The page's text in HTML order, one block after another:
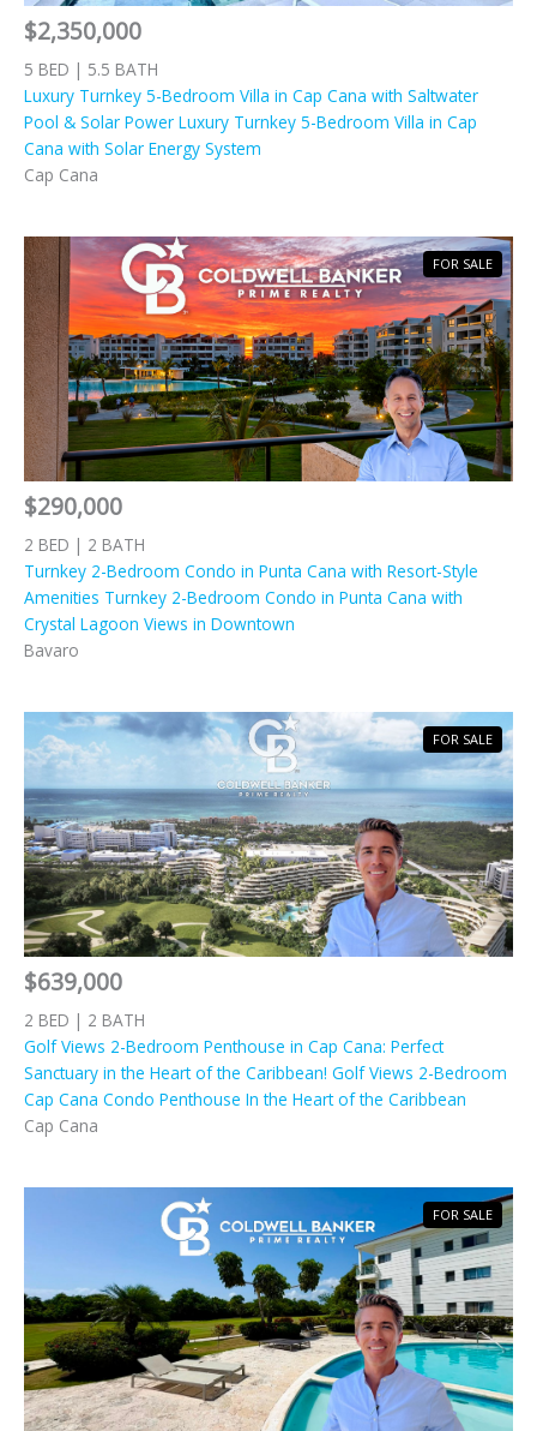
$2,350,000
5 BED | 5.5 BATH
Luxury Turnkey 5-Bedroom Villa in Cap Cana with Saltwater
Pool & Solar Power Luxury Turnkey 5-Bedroom Villa in Cap
Cana with Solar Energy System
Cap Cana
$290,000
2 BED | 2 BATH
Turnkey 2-Bedroom Condo in Punta Cana with Resort-Style
Amenities Turnkey 2-Bedroom Condo in Punta Cana with
Crystal Lagoon Views in Downtown
Bavaro
FOR SALE
$639,000
2 BED | 2 BATH
Golf Views 2-Bedroom Penthouse in Cap Cana: Perfect
Sanctuary in the Heart of the Caribbean! Golf Views 2-Bedroom
Cap Cana Condo Penthouse In the Heart of the Caribbean
Cap Cana
FOR SALE
FOR SALE